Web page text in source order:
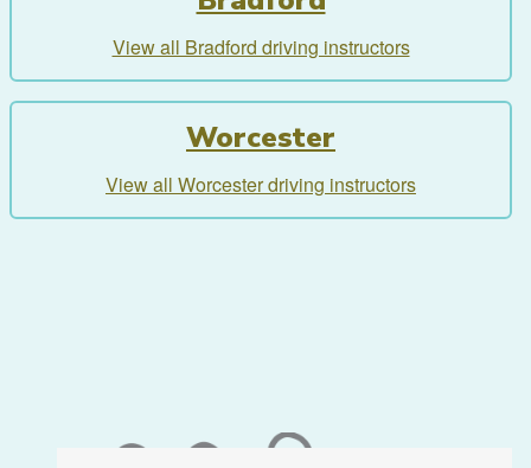
View all Bradford driving instructors
Worcester
View all Worcester driving instructors